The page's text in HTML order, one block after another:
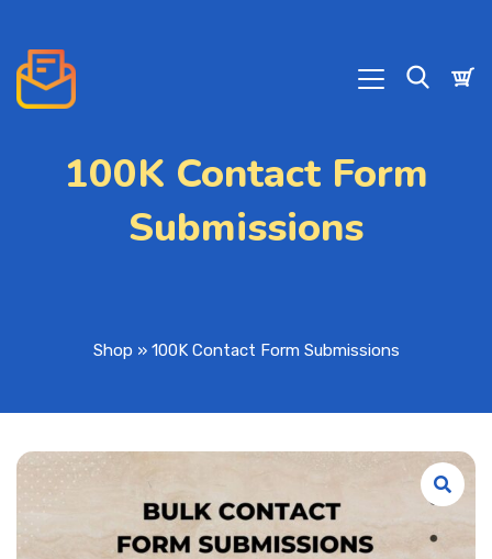
100K Contact Form
Submissions
Shop » 100K Contact Form Submissions